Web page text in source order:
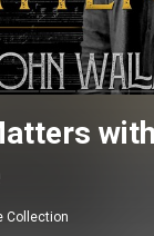
Collection